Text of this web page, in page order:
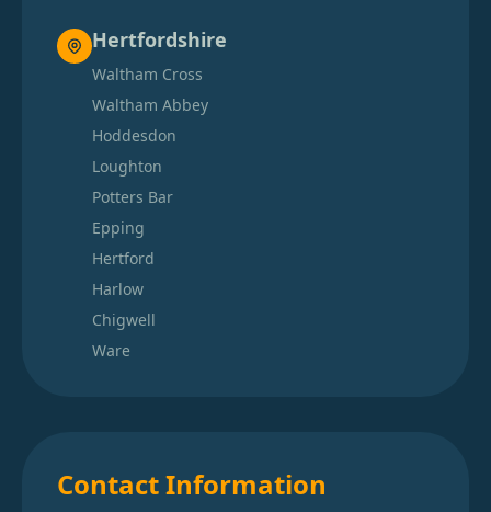
Hertfordshire
Waltham Cross
Waltham Abbey
Hoddesdon
Loughton
Potters Bar
Epping
Hertford
Harlow
Chigwell
Ware
Contact Information